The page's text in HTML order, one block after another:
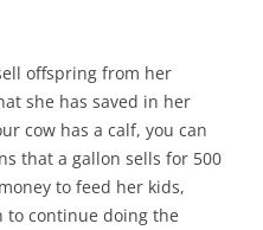
offspring from her
she has saved in her
cow has a calf, you can
that a gallon sells for 500
to feed her kids,
to continue doing the